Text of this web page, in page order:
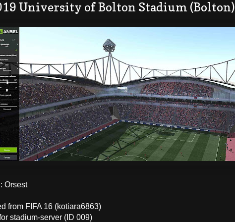
University of Bolton Stadium (Bolton)
Orsest
from FIFA 16 (kotiara6863)
stadium-server (ID 009)